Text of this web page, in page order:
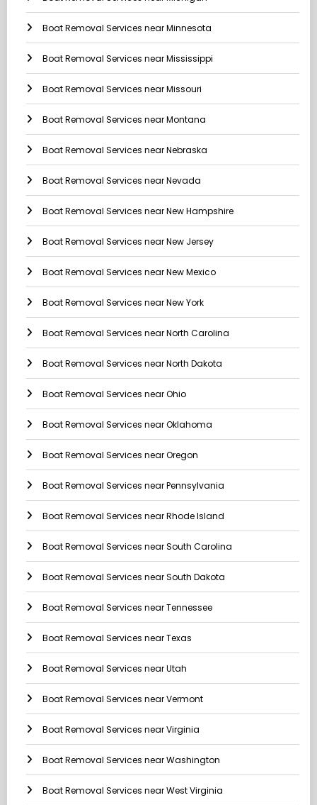
Boat Removal Services near Minnesota
Boat Removal Services near Mississippi
Boat Removal Services near Missouri
Boat Removal Services near Montana
Boat Removal Services near Nebraska
Boat Removal Services near Nevada
Boat Removal Services near New Hampshire
Boat Removal Services near New Jersey
Boat Removal Services near New Mexico
Boat Removal Services near New York
Boat Removal Services near North Carolina
Boat Removal Services near North Dakota
Boat Removal Services near Ohio
Boat Removal Services near Oklahoma
Boat Removal Services near Oregon
Boat Removal Services near Pennsylvania
Boat Removal Services near Rhode Island
Boat Removal Services near South Carolina
Boat Removal Services near South Dakota
Boat Removal Services near Tennessee
Boat Removal Services near Texas
Boat Removal Services near Utah
Boat Removal Services near Vermont
Boat Removal Services near Virginia
Boat Removal Services near Washington
Boat Removal Services near West Virginia